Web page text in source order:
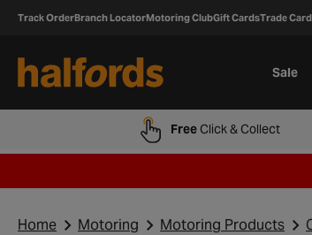
Track OrderBranch LocatorMotoring ClubGift CardsTrade Card
Sale
FreeClick & Collect
Home Motoring Motoring Products